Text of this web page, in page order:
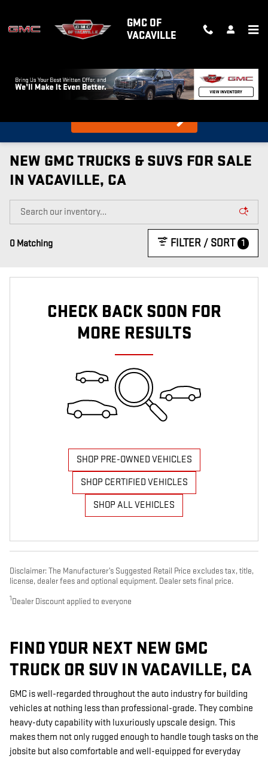
GMC OF
VACAVILLE
What's my car worth?
NEW GMC TRUCKS & SUVS FOR SALE
IN VACAVILLE, CA
0 Matching FILTER / SORT 1
CHECK BACK SOON FOR
MORE RESULTS
SHOP PRE-OWNED VEHICLES
SHOP CERTIFIED VEHICLES
SHOP ALL VEHICLES
Disclaimer: The Manufacturer’s Suggested Retail Price excludes tax, title,
license, dealer fees and optional equipment. Dealer sets final price.
1Dealer Discount applied to everyone
FIND YOUR NEXT NEW GMC
TRUCK OR SUV IN VACAVILLE, CA
GMC is well-regarded throughout the auto industry for building
vehicles at nothing less than professional-grade. They combine
heavy-duty capability with luxuriously upscale design. This
makes them not only rugged enough to handle tough tasks on the
jobsite but also comfortable and well-equipped for everyday